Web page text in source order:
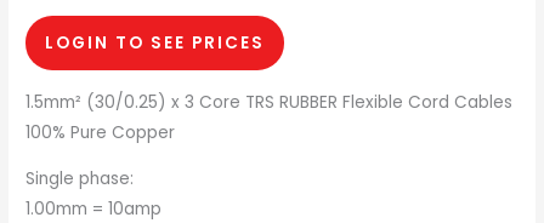
LOGIN TO SEE PRICES
1.5mm² (30/0.25) x 3 Core TRS RUBBER Flexible Cord Cables
100% Pure Copper
Single phase:
1.00mm = 10amp